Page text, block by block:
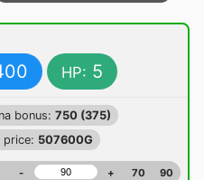
HP: 5
bonus: 750 (375)
price: 507600G
- + 70 90